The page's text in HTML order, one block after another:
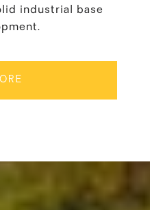
industrial base